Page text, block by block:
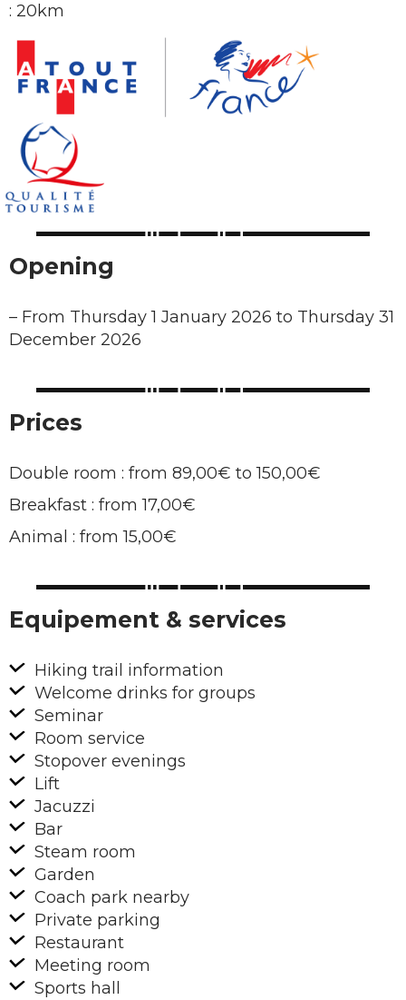
: 20km
Opening
– From Thursday 1 January 2026 to Thursday 31
December 2026
Prices
Double room : from 89,00€ to 150,00€
Breakfast : from 17,00€
Animal : from 15,00€
Equipement & services
Hiking trail information
Welcome drinks for groups
Seminar
Room service
Stopover evenings
Lift
Jacuzzi
Bar
Steam room
Garden
Coach park nearby
Private parking
Restaurant
Meeting room
Sports hall